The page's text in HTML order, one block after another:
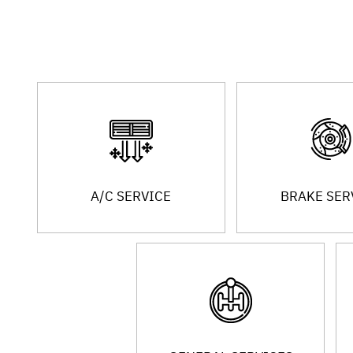
A/C SERVICE BRAKE